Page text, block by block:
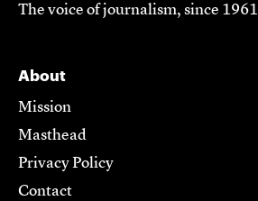
The voice of journalism, since 1961
About
Mission
Masthead
Privacy Policy
Contact